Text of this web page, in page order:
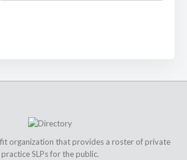
organization that provides a roster of private
practice SLPs for the public.